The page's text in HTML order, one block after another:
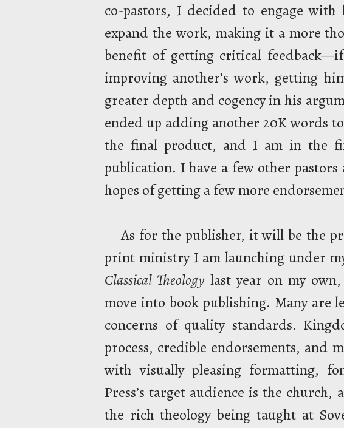
co-pastors, I decided to engage
expand the work, making it a more
benefit of getting critical
improving another’s work, getting
greater depth and cogency in his
ended up adding another 20K words
the final product, and I am in the
publication. I have a few other
hopes of getting a few more
As for the publisher, it will be the
print ministry I am launching under
Classical Theology last year on my
move into book publishing. Many are
concerns of quality standards.
process, credible endorsements, and
with visually pleasing formatting,
Press’s target audience is the
the rich theology being taught at